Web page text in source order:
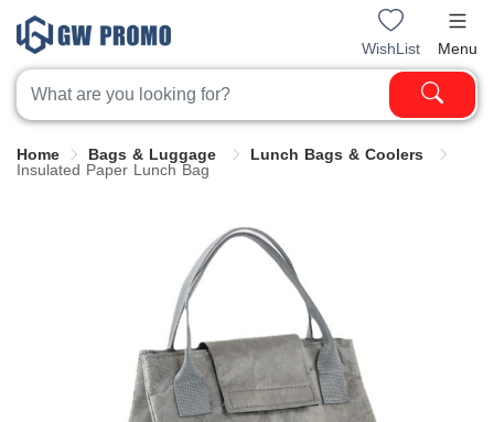
WishList Menu
Home Bags & Luggage
Lunch Bags & Coolers
Insulated Paper Lunch Bag